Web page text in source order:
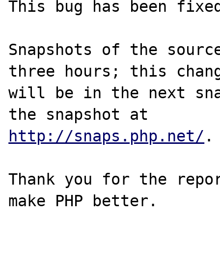
This bug has been
Snapshots of the
three hours; this
will be in the next
http://snaps.php.net/ .
Thank you for the
make PHP better.